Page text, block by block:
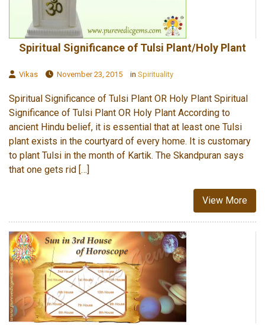
Spiritual Significance of Tulsi Plant/Holy Plant
Vikas November 23, 2015 in Spirituality
Spiritual Significance of Tulsi Plant OR Holy Plant Spiritual
Significance of Tulsi Plant OR Holy Plant According to
ancient Hindu belief, it is essential that at least one Tulsi
plant exists in the courtyard of every home. It is customary
to plant Tulsi in the month of Kartik. The Skandpuran says
that one gets rid […]
View More